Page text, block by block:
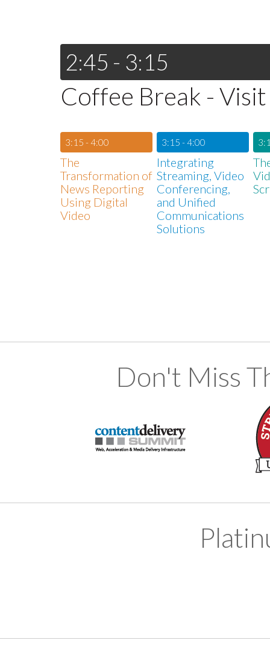
2:45 - 3:15
Coffee Break -
3:15 - 4:00
The
Transformation of
News Reporting
Using Digital
Video
3:15 - 4:00
Integrating
Streaming, Video
Conferencing,
and Unified
Communications
Solutions
Don't Miss